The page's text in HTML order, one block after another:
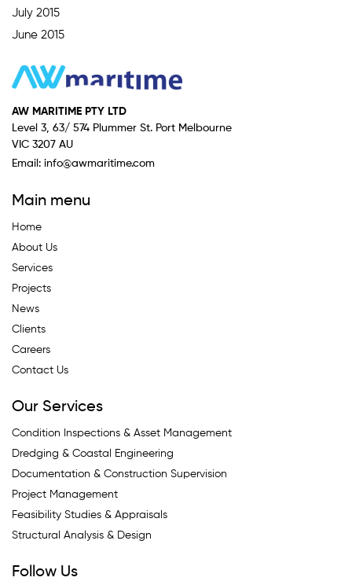
July 2015
June 2015
AW MARITIME PTY LTD
Level 3, 63/ 574 Plummer St. Port Melbourne
VIC 3207 AU
Email: info@awmaritime.com
Main menu
Home
About Us
Services
Projects
News
Clients
Careers
Contact Us
Our Services
Condition Inspections & Asset Management
Dredging & Coastal Engineering
Documentation & Construction Supervision
Project Management
Feasibility Studies & Appraisals
Structural Analysis & Design
Follow Us